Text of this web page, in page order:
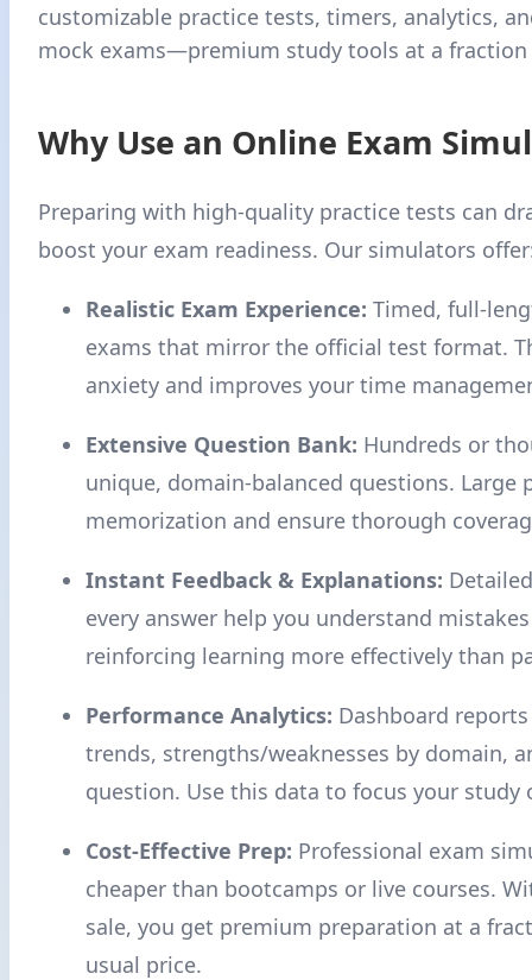
customizable practice tests, timers, analytics,
mock exams—premium study tools at a
Why Use an Online Exam
Preparing with high-quality practice tests can
boost your exam readiness. Our simulators
Realistic Exam Experience: Timed, full-
exams that mirror the official test format.
anxiety and improves your time
Extensive Question Bank: Hundreds or
unique, domain-balanced questions. Large
memorization and ensure thorough
Instant Feedback & Explanations:
every answer help you understand
reinforcing learning more effectively than
Performance Analytics: Dashboard
trends, strengths/weaknesses by domain,
question. Use this data to focus your study
Cost-Effective Prep: Professional exam
cheaper than bootcamps or live courses.
sale, you get premium preparation at a
usual price.